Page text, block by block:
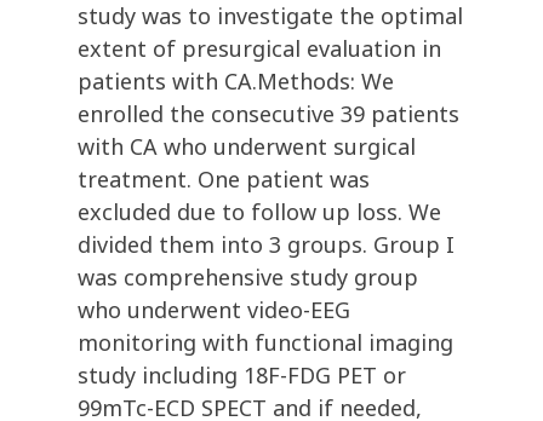
study was to investigate the optimal
extent of presurgical evaluation in
patients with CA.Methods: We
enrolled the consecutive 39 patients
with CA who underwent surgical
treatment. One patient was
excluded due to follow up loss. We
divided them into 3 groups. Group I
was comprehensive study group
who underwent video-EEG
monitoring with functional imaging
study including 18F-FDG PET or
99mTc-ECD SPECT and if needed,